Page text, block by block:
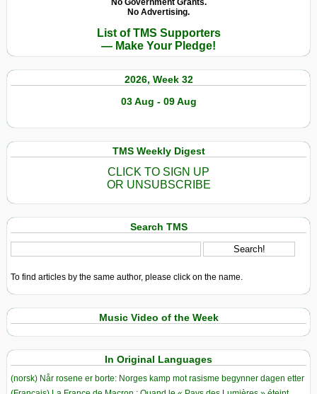
No Government Grants.
No Advertising.
List of TMS Supporters
— Make Your Pledge!
2026, Week 32
03 Aug - 09 Aug
TMS Weekly Digest
CLICK TO SIGN UP
OR UNSUBSCRIBE
Search TMS
To find articles by the same author, please click on the name.
Music Video of the Week
In Original Languages
(norsk) Når rosene er borte: Norges kamp mot rasisme begynner dagen etter